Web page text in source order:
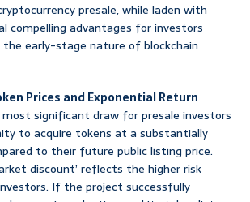
presale, while laden with
compelling advantages for investors
early-stage nature of blockchain
Prices and Exponential Return
most significant draw for presale investors
to acquire tokens at a substantially
to their future public listing price.
discount’ reflects the higher risk
If the project successfully